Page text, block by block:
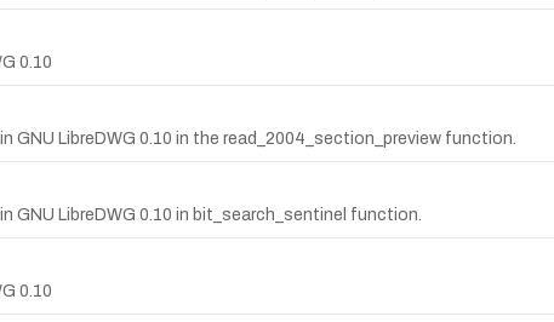
0.10
GNU LibreDWG 0.10 in the read_2004_section_preview function.
GNU LibreDWG 0.10 in bit_search_sentinel function.
0.10